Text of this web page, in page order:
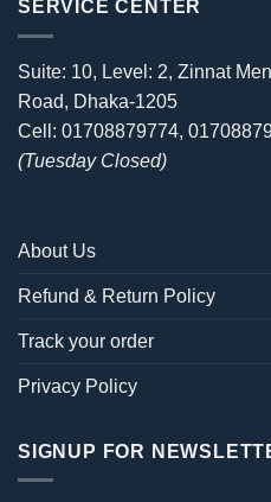
SERVICE CENTER
Suite: 10, Level: 2, Zinnat
Road, Dhaka-1205
Cell: 01708879774,
(Tuesday Closed)
About Us
Refund & Return Policy
Track your order
Privacy Policy
SIGNUP FOR